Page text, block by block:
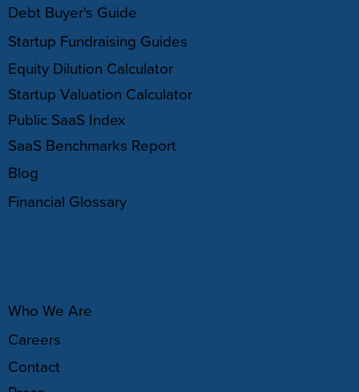
Debt Buyer's Guide
Startup Fundraising Guides
Equity Dilution Calculator
Startup Valuation Calculator
Public SaaS Index
SaaS Benchmarks Report
Blog
Financial Glossary
Who We Are
Careers
Contact